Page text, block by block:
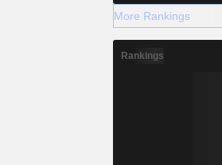
More Rankings
Rankings